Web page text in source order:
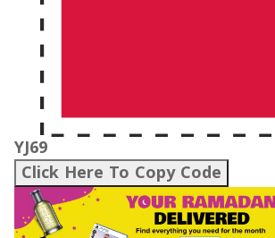
YJ69
Click Here To Copy Code